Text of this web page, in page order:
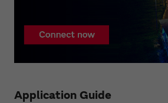
Application Guide